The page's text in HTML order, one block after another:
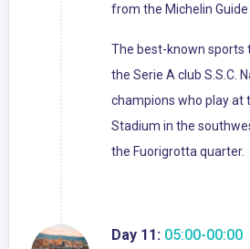
from the Michelin
The best-known sports
the Serie A club S.S.C.
champions who play at
Stadium in the
the Fuorigrotta quarter.
Day 11: 05:00-00:00